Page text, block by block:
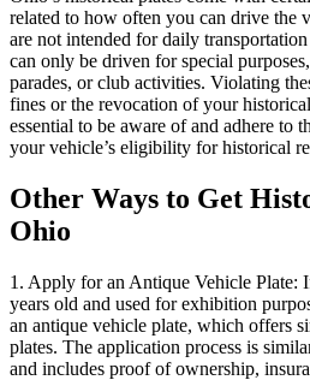
related to how often you can drive the
are not intended for daily
can only be driven for special
parades, or club activities. Violating
fines or the revocation of your
essential to be aware of and adhere to
your vehicle’s eligibility for historical
Other Ways to Get
Ohio
1. Apply for an Antique Vehicle Plate:
years old and used for exhibition
an antique vehicle plate, which offers
plates. The application process is
and includes proof of ownership,